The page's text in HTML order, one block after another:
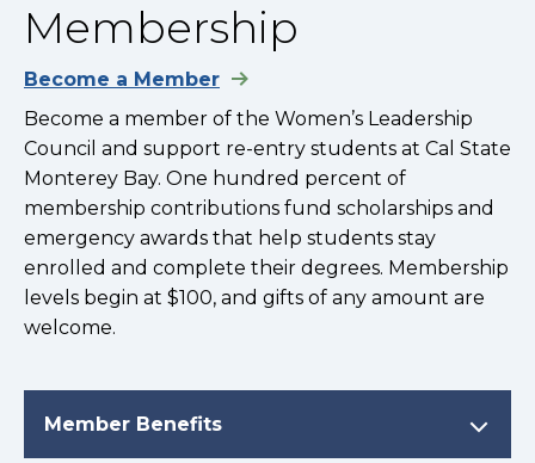
Membership
Become a Member
Become a member of the Women’s Leadership
Council and support re-entry students at Cal State
Monterey Bay. One hundred percent of
membership contributions fund scholarships and
emergency awards that help students stay
enrolled and complete their degrees. Membership
levels begin at $100, and gifts of any amount are
welcome.
Member Benefits